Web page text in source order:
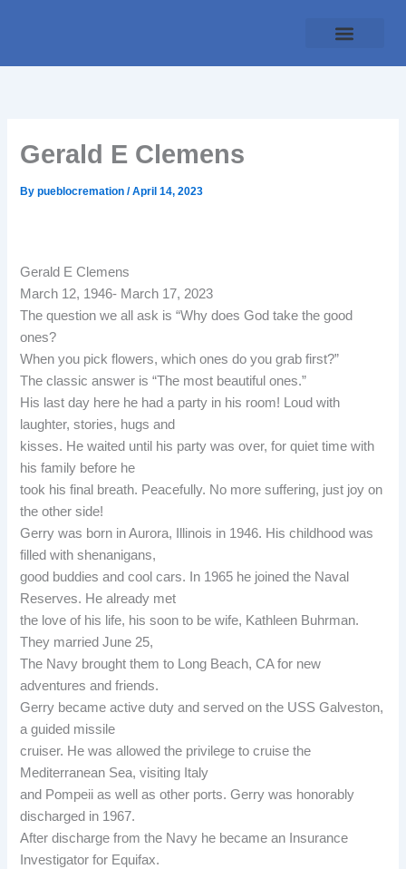
Gerald E Clemens
Bypueblocremation/April 14, 2023
Gerald E Clemens
March 12, 1946- March 17, 2023
The question we all ask is “Why does God take the good
ones?
When you pick flowers, which ones do you grab first?”
The classic answer is “The most beautiful ones.”
His last day here he had a party in his room! Loud with
laughter, stories, hugs and
kisses. He waited until his party was over, for quiet time with
his family before he
took his final breath. Peacefully. No more suffering, just joy on
the other side!
Gerry was born in Aurora, Illinois in 1946. His childhood was
filled with shenanigans,
good buddies and cool cars. In 1965 he joined the Naval
Reserves. He already met
the love of his life, his soon to be wife, Kathleen Buhrman.
They married June 25,
The Navy brought them to Long Beach, CA for new
adventures and friends.
Gerry became active duty and served on the USS Galveston,
a guided missile
cruiser. He was allowed the privilege to cruise the
Mediterranean Sea, visiting Italy
and Pompeii as well as other ports. Gerry was honorably
discharged in 1967.
After discharge from the Navy he became an Insurance
Investigator for Equifax.